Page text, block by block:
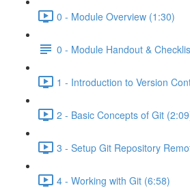
0 - Module Overview (1:30)
0 - Module Handout &
1 - Introduction to Version
2 - Basic Concepts of Git
3 - Setup Git Repository
4 - Working with Git (6:58)